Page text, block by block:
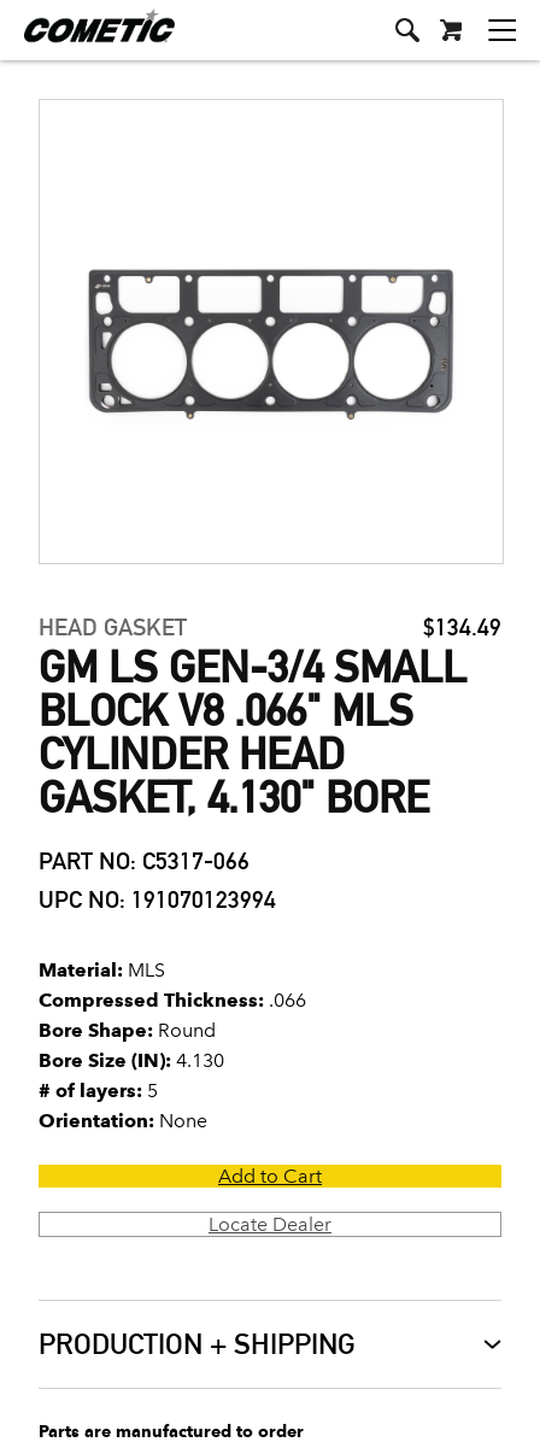
HEAD GASKET $134.49
GM LS GEN-3/4 SMALL
BLOCK V8 .066" MLS
CYLINDER HEAD
GASKET, 4.130" BORE
PART NO: C5317-066
UPC NO: 191070123994
Material: MLS
Compressed Thickness: .066
Bore Shape: Round
Bore Size (IN): 4.130
# of layers: 5
Orientation: None
Add to Cart
Locate Dealer
PRODUCTION + SHIPPING
Parts are manufactured to order